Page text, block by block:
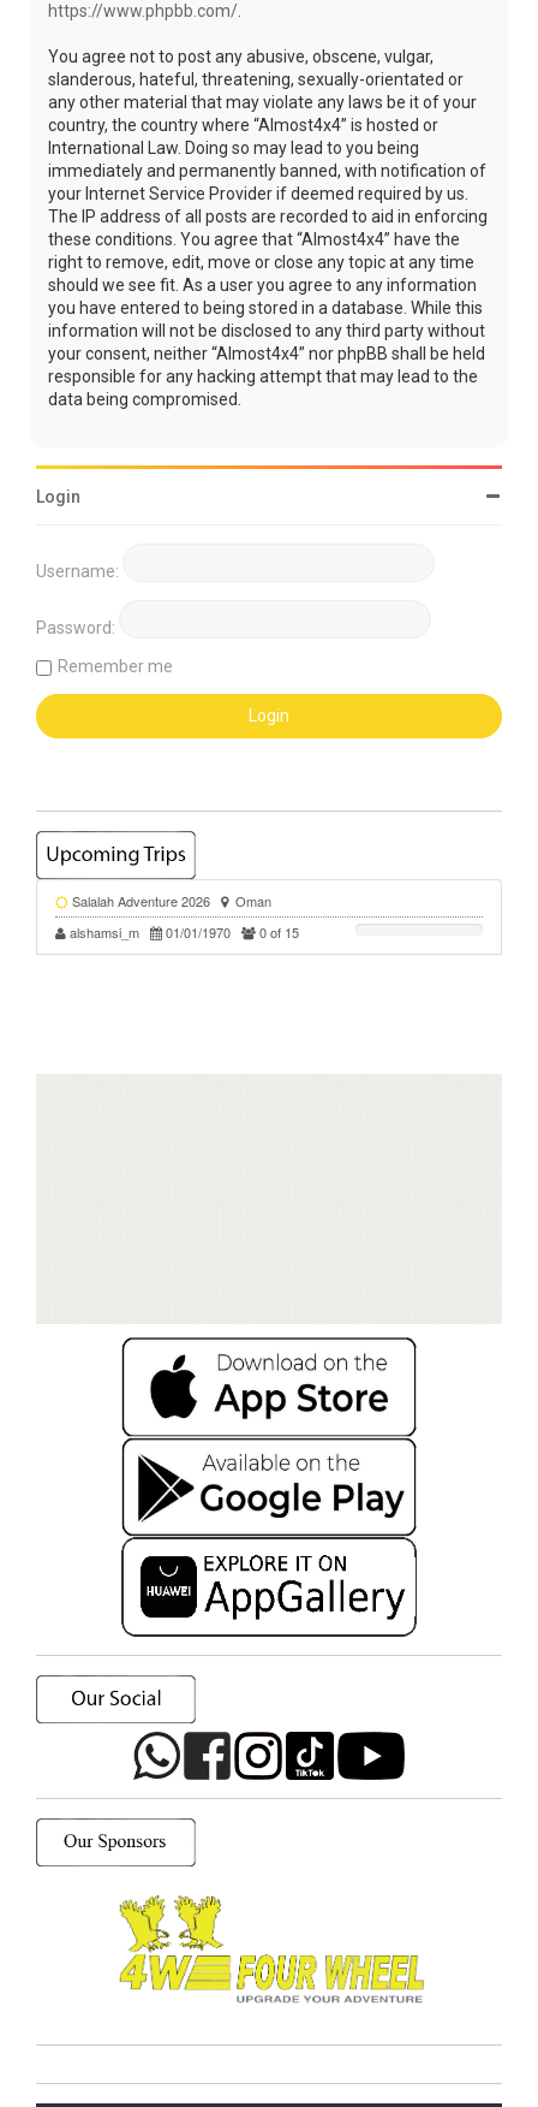
https://www.phpbb.com/.
You agree not to post any abusive, obscene, vulgar,
slanderous, hateful, threatening, sexually-orientated or
any other material that may violate any laws be it of your
country, the country where “Almost4x4” is hosted or
International Law. Doing so may lead to you being
immediately and permanently banned, with notification of
your Internet Service Provider if deemed required by us.
The IP address of all posts are recorded to aid in enforcing
these conditions. You agree that “Almost4x4” have the
right to remove, edit, move or close any topic at any time
should we see fit. As a user you agree to any information
you have entered to being stored in a database. While this
information will not be disclosed to any third party without
your consent, neither “Almost4x4” nor phpBB shall be held
responsible for any hacking attempt that may lead to the
data being compromised.
Login
Username:
Password:
Remember me